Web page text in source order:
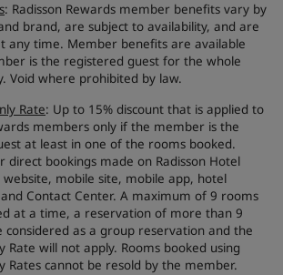
: Radisson Rewards member benefits vary by
brand, are subject to availability, and are
any time. Member benefits are available
is the registered guest for the whole
Void where prohibited by law.
Rate: Up to 15% discount that is applied to
members only if the member is the
at least in one of the rooms booked.
direct bookings made on Radisson Hotel
mobile site, mobile app, hotel
Contact Center. A maximum of 9 rooms
at a time, a reservation of more than 9
considered as a group reservation and the
Rate will not apply. Rooms booked using
Rates cannot be resold by the member.